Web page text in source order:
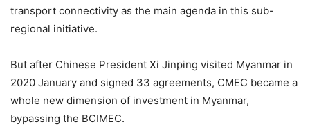
transport connectivity as the main agenda in this sub-
regional initiative.
But after Chinese President Xi Jinping visited Myanmar in
2020 January and signed 33 agreements, CMEC became a
whole new dimension of investment in Myanmar,
bypassing the BCIMEC.